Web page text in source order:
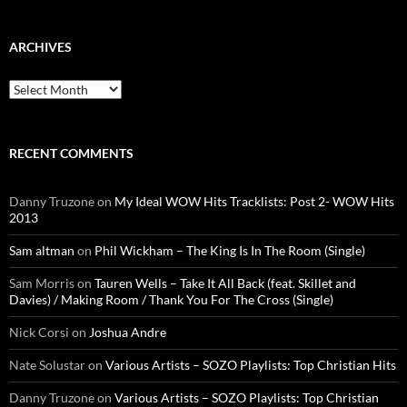
ARCHIVES
Archives
RECENT COMMENTS
Danny Truzoneon My Ideal WOW Hits Tracklists: Post 2- WOW Hits
2013
Sam altman on Phil Wickham – The King Is In The Room (Single)
Sam Morrison Tauren Wells – Take It All Back (feat. Skillet and
Davies) / Making Room / Thank You For The Cross (Single)
Nick Corsi on Joshua Andre
Nate Solustaron Various Artists – SOZO Playlists: Top Christian Hits
Danny Truzoneon Various Artists – SOZO Playlists: Top Christian